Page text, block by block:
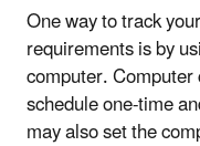
One way to track
requirements is by
computer.
schedule one-time
may also set the